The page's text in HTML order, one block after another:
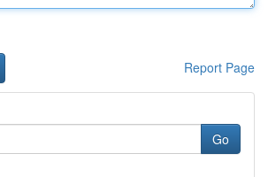
Report Page
Go